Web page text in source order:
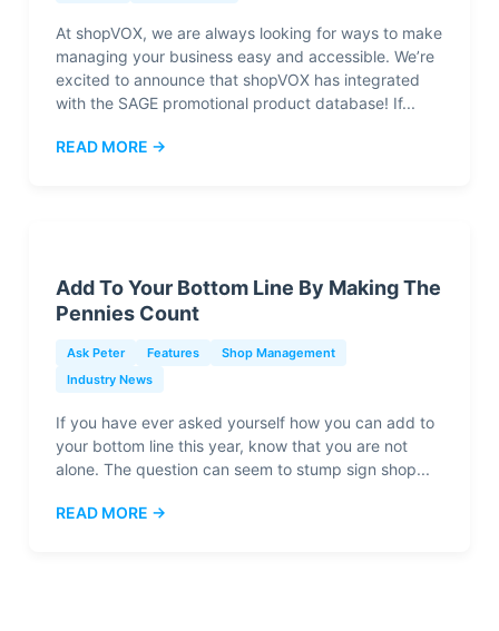
At shopVOX, we are always looking for ways to make
managing your business easy and accessible. We’re
excited to announce that shopVOX has integrated
with the SAGE promotional product database! If...
READ MORE →
Add To Your Bottom Line By Making The
Pennies Count
Ask Peter Features
Shop Management
Industry News
If you have ever asked yourself how you can add to
your bottom line this year, know that you are not
alone. The question can seem to stump sign shop...
READ MORE →